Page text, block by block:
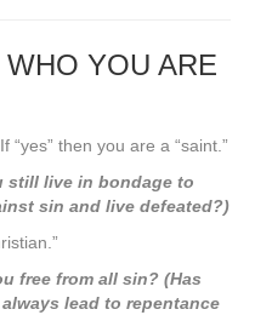
YOU ARE
“yes” then you are a “saint.”
still live in bondage to
sin and live defeated?)
free from all sin? (Has
lead to repentance